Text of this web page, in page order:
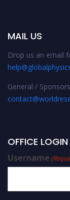
MAIL US
Drop us an email
General /
OFFICE
Username